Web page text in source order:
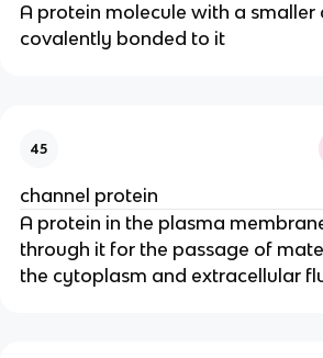
A protein molecule with a
covalently bonded to it
45
channel protein
A protein in the plasma
through it for the passage of
the cytoplasm and extracellular